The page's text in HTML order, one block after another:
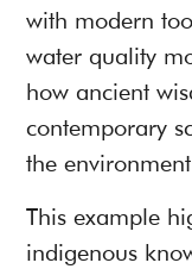
with modern
water quality
how ancient
contemporary
the
This example
indigenous